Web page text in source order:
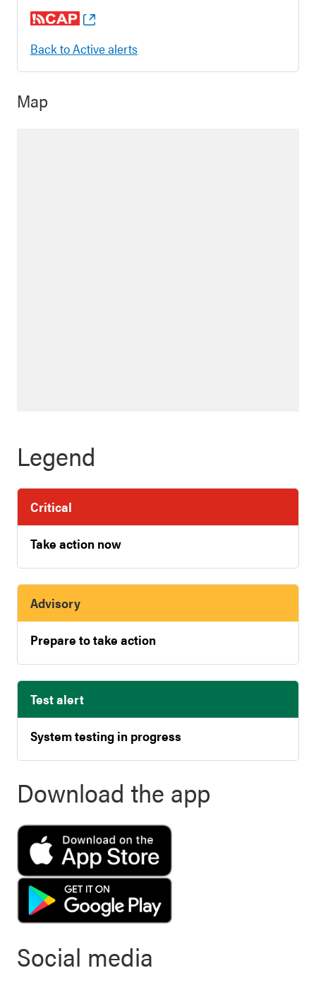
Back to Active alerts
Map
Legend
Critical
Take action now
Advisory
Prepare to take action
Test alert
System testing in progress
Download the app
Social media